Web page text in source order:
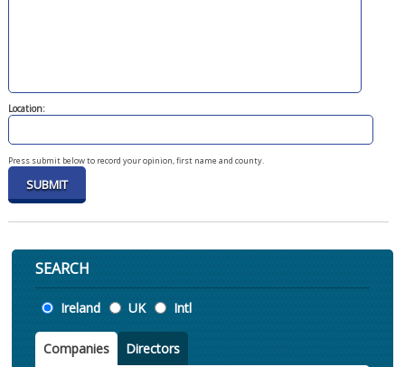
Location:
Press submit below to record your opinion, first name and county.
SEARCH
Location
Ireland UK Intl
Companies Directors